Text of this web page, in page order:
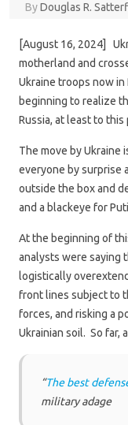
ByDouglas R.
[August 16, 2024]
motherland and
Ukraine troops now
beginning to realize
Russia, at least to
The move by Ukraine
everyone by surprise
outside the box and
and a blackeye for
At the beginning of
analysts were saying
logistically
front lines subject to
forces, and risking a
Ukrainian soil. So far,
“The best
military adage